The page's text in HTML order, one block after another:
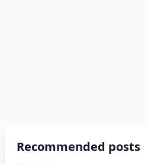
Recommended posts